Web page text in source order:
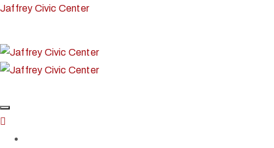
Jaffrey Civic Center